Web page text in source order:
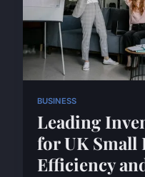
BUSINESS
Leading
for UK Small
Efficiency